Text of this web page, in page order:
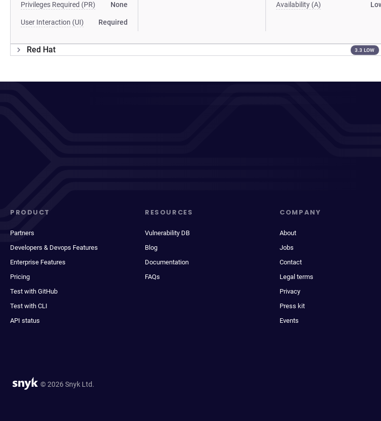
Privileges Required (PR) None
User Interaction (UI) Required
Availability (A)
Red Hat 3.3 LOW
PRODUCT
Partners
Developers & Devops Features
Enterprise Features
Pricing
Test with GitHub
Test with CLI
API status
RESOURCES
Vulnerability DB
Blog
Documentation
FAQs
COMPANY
About
Jobs
Contact
Legal terms
Privacy
Press kit
Events
© 2026 Snyk Ltd.